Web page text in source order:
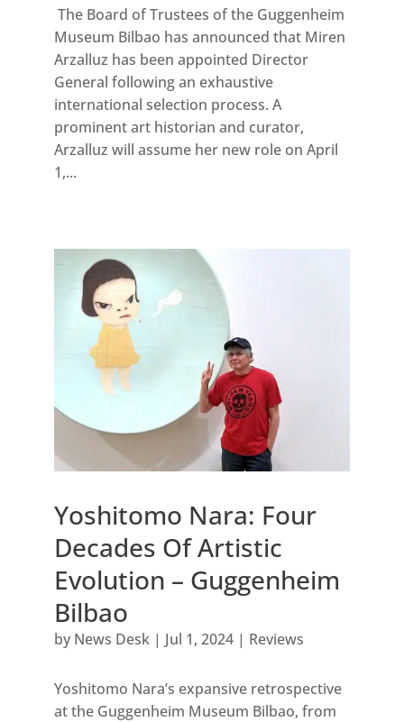
The Board of Trustees of the Guggenheim
Museum Bilbao has announced that Miren
Arzalluz has been appointed Director
General following an exhaustive
international selection process. A
prominent art historian and curator,
Arzalluz will assume her new role on April
1,...
Yoshitomo Nara: Four
Decades Of Artistic
Evolution – Guggenheim
Bilbao
by News Desk| Jul 1, 2024| Reviews
Yoshitomo Nara’s expansive retrospective
at the Guggenheim Museum Bilbao, from